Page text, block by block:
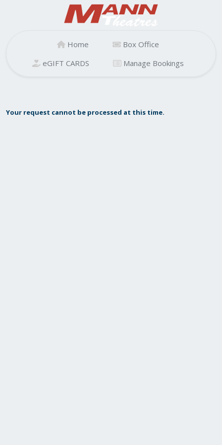
Home
Box Office
eGIFT CARDS
Manage Bookings
Your request cannot be processed at this time.